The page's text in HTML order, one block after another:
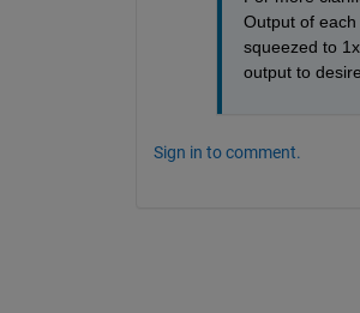
Output of
squeezed to
output to
Sign in to comment.